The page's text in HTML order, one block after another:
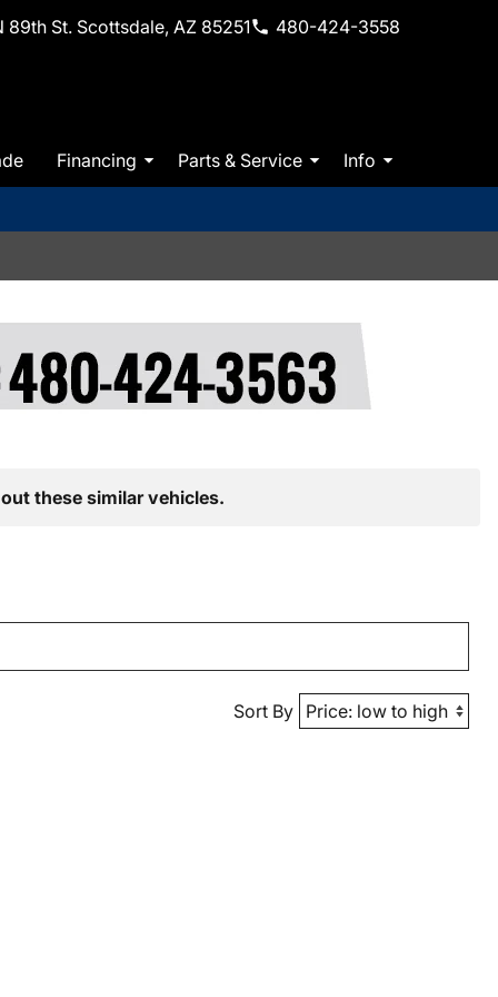
89th St. Scottsdale, AZ 85251 480-424-3558
Financing Parts & Service Info
these similar vehicles.
Sort By